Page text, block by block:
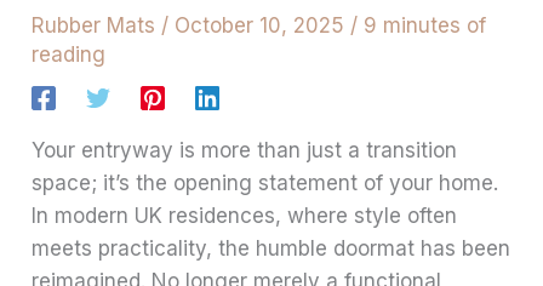
Rubber Mats / October 10, 2025 / 9 minutes of
reading
Your entryway is more than just a transition
space; it’s the opening statement of your home.
In modern UK residences, where style often
meets practicality, the humble doormat has been
reimagined. No longer merely a functional